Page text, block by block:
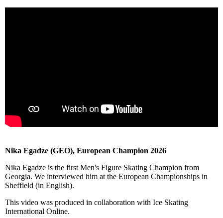
Nika Egadze (GEO), European Champion 2026
Nika Egadze is the first Men's Figure Skating Champion from
Georgia. We interviewed him at the European Championships in
Sheffield (in English).
This video was produced in collaboration with Ice Skating
International Online.